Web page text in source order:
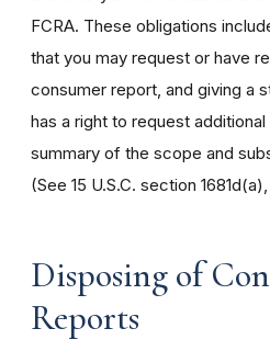
FCRA. These obligations
that you may request or have
consumer report, and giving a
has a right to request
summary of the scope and
(See 15 U.S.C. section
Disposing of
Reports